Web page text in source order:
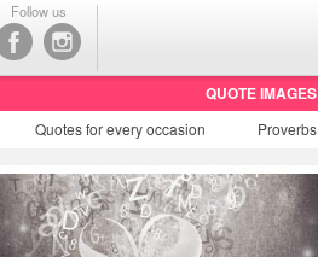
Follow us
QUOTE IMAGES
Quotesfor every occasion Proverbs